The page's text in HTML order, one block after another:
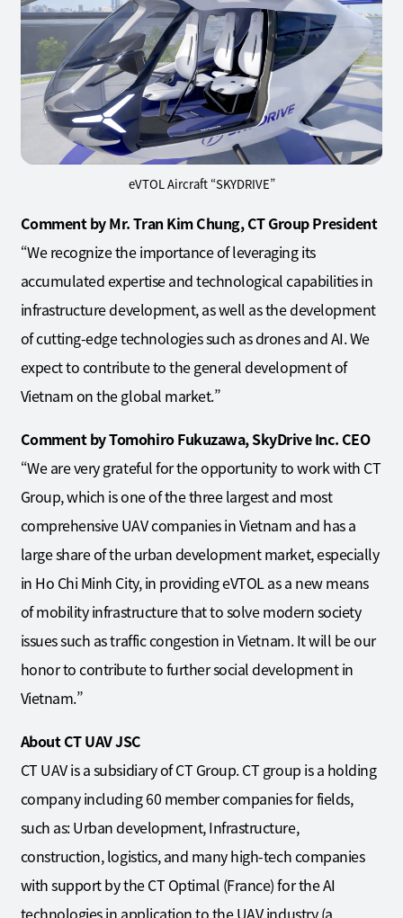
eVTOL Aircraft “SKYDRIVE”
Comment by Mr. Tran Kim Chung, CT Group President
“We recognize the importance of leveraging its
accumulated expertise and technological capabilities in
infrastructure development, as well as the development
of cutting-edge technologies such as drones and AI. We
expect to contribute to the general development of
Vietnam on the global market.”
Comment by Tomohiro Fukuzawa, SkyDrive Inc. CEO
“We are very grateful for the opportunity to work with CT
Group, which is one of the three largest and most
comprehensive UAV companies in Vietnam and has a
large share of the urban development market, especially
in Ho Chi Minh City, in providing eVTOL as a new means
of mobility infrastructure that to solve modern society
issues such as traffic congestion in Vietnam. It will be our
honor to contribute to further social development in
Vietnam.”
About CT UAV JSC
CT UAV is a subsidiary of CT Group. CT group is a holding
company including 60 member companies for fields,
such as: Urban development, Infrastructure,
construction, logistics, and many high-tech companies
with support by the CT Optimal (France) for the AI
technologies in application to the UAV industry (a